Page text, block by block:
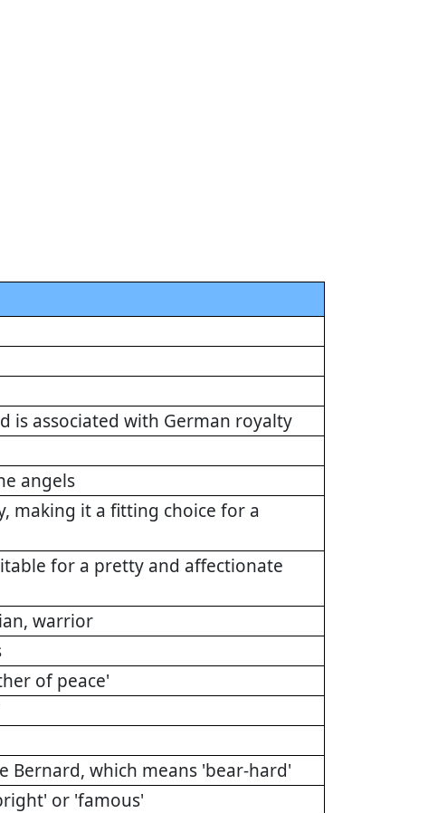
is associated with German royalty
angels
making it a fitting choice for a
for a pretty and affectionate
warrior
of peace'
Bernard, which means 'bear-hard'
or 'famous'